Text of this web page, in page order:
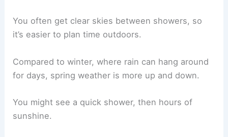
You often get clear skies between showers, so
it’s easier to plan time outdoors.
Compared to winter, where rain can hang around
for days, spring weather is more up and down.
You might see a quick shower, then hours of
sunshine.